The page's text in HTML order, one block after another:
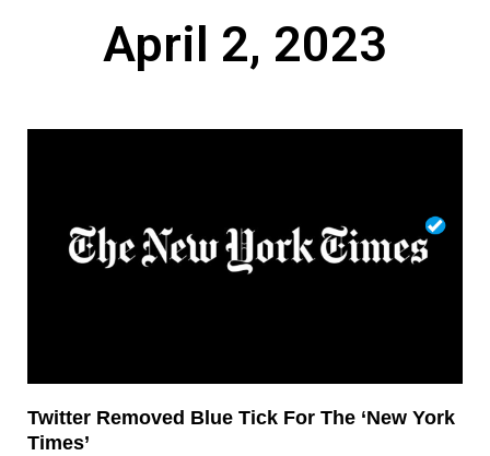
April 2, 2023
Twitter Removed Blue Tick For The ‘New York
Times’